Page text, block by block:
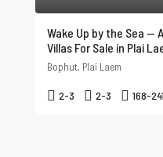
Wake Up by the Sea —
Villas For Sale in Plai
Bophut, Plai Laem
2-3 2-3 168-241